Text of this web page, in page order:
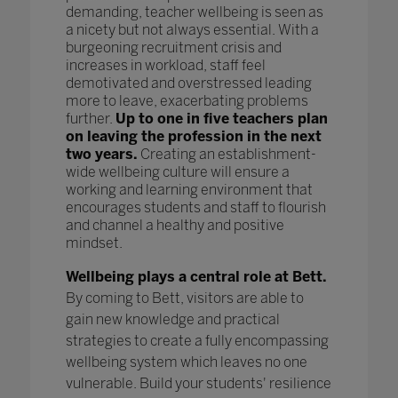
demanding, teacher wellbeing is seen as
a nicety but not always essential. With a
burgeoning recruitment crisis and
increases in workload, staff feel
demotivated and overstressed leading
more to leave, exacerbating problems
further. Up to one in five teachers plan
on leaving the profession in the next
two years. Creating an establishment-
wide wellbeing culture will ensure a
working and learning environment that
encourages students and staff to flourish
and channel a healthy and positive
mindset.
Wellbeing plays a central role at Bett.
By coming to Bett, visitors are able to
gain new knowledge and practical
strategies to create a fully encompassing
wellbeing system which leaves no one
vulnerable. Build your students' resilience